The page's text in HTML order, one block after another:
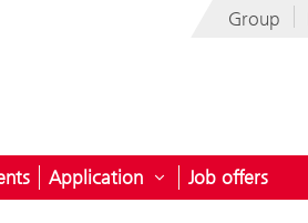
Group
for Career prospects
Application Open submenu
Job offers